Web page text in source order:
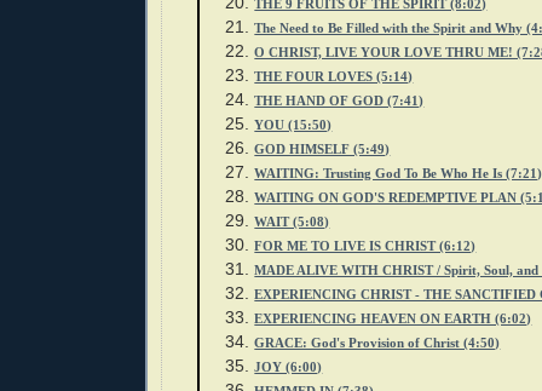
THE 9 FRUITS OF THE SPIRIT (8:02)
The Need to Be Filled with the Spirit and Why
O CHRIST, LIVE YOUR LOVE THRU ME!
THE FOUR LOVES (5:14)
THE HAND OF GOD (7:41)
YOU (15:50)
GOD HIMSELF (5:49)
WAITING: Trusting God To Be Who He Is (7:21)
WAITING ON GOD'S REDEMPTIVE PLAN
WAIT (5:08)
FOR ME TO LIVE IS CHRIST (6:12)
MADE ALIVE WITH CHRIST / Spirit, Soul, and
EXPERIENCING CHRIST - THE SANCTIFIED
EXPERIENCING HEAVEN ON EARTH (6:02)
GRACE: God's Provision of Christ (4:50)
JOY (6:00)